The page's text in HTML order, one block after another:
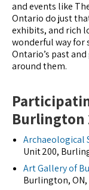
and events like
Ontario do just
exhibits, and rich
wonderful way for
Ontario’s past
around them.
Burlington
Archaeological
Unit 200,
Art Gallery of
Burlington, ON,